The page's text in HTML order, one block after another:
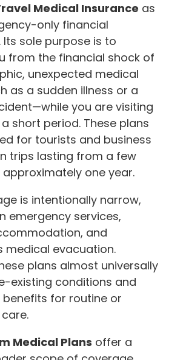
Medical Insurance as
only financial
sole purpose is to
from the financial shock of
unexpected medical
as a sudden illness or a
you are visiting
a short period. These plans
for tourists and business
trips lasting from a few
one year.
is intentionally narrow,
emergency services,
and
medical evacuation.
plans almost universally
existing conditions and
for routine or
Medical Plans offer a